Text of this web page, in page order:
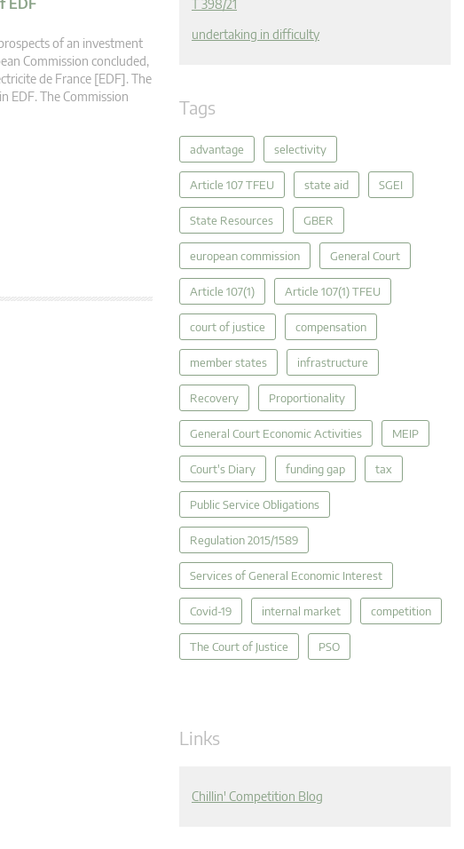
EDF
of an investment
Commission concluded,
de France [EDF]. The
EDF. The Commission
T 398/21
undertaking in difficulty
Tags
advantage selectivity
Article 107 TFEU state aid SGEI
State Resources GBER
european commission General Court
Article 107(1) Article 107(1) TFEU
court of justice compensation
member states infrastructure
Recovery Proportionality
General Court Economic Activities MEIP
Court's Diary funding gap tax
Public Service Obligations
Regulation 2015/1589
Services of General Economic Interest
Covid-19 internal market competition
The Court of Justice PSO
Links
Chillin' Competition Blog